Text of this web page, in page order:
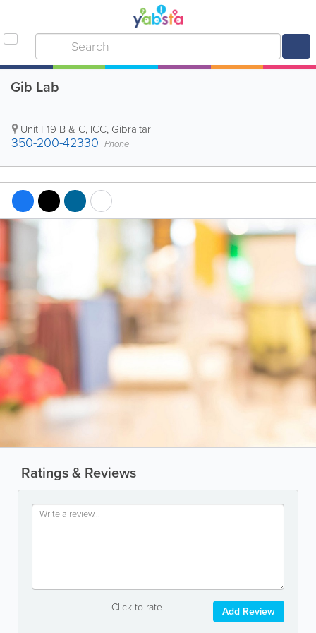
Gib Lab
Unit F19 B & C, ICC, Gibraltar
350-200-42330 Phone
Ratings & Reviews
Click to rate Add Review